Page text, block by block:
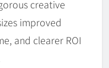
creative
improved
and clearer ROI